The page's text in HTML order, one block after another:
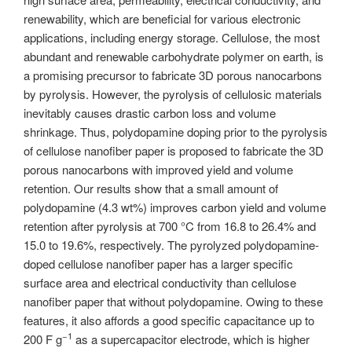
renewability, which are beneficial for various electronic
applications, including energy storage. Cellulose, the most
abundant and renewable carbohydrate polymer on earth, is
a promising precursor to fabricate 3D porous nanocarbons
by pyrolysis. However, the pyrolysis of cellulosic materials
inevitably causes drastic carbon loss and volume
shrinkage. Thus, polydopamine doping prior to the pyrolysis
of cellulose nanofiber paper is proposed to fabricate the 3D
porous nanocarbons with improved yield and volume
retention. Our results show that a small amount of
polydopamine (4.3 wt%) improves carbon yield and volume
retention after pyrolysis at 700 °C from 16.8 to 26.4% and
15.0 to 19.6%, respectively. The pyrolyzed polydopamine-
doped cellulose nanofiber paper has a larger specific
surface area and electrical conductivity than cellulose
nanofiber paper that without polydopamine. Owing to these
features, it also affords a good specific capacitance up to
200 F g−1 as a supercapacitor electrode, which is higher